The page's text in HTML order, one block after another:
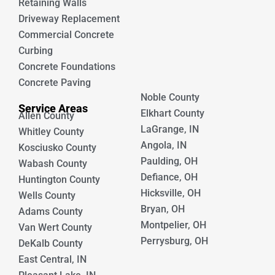
Retaining Walls
Driveway Replacement
Commercial Concrete
Curbing
Concrete Foundations
Concrete Paving
Service Areas
Allen County
Whitley County
Kosciusko County
Wabash County
Huntington County
Wells County
Adams County
Van Wert County
DeKalb County
East Central, IN
Noble County
Elkhart County
LaGrange, IN
Angola, IN
Paulding, OH
Defiance, OH
Hicksville, OH
Bryan, OH
Montpelier, OH
Perrysburg, OH